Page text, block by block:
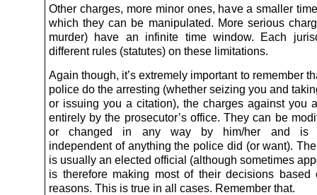
Other charges, more minor ones, have a smaller
which they can be manipulated. More serious
murder) have an infinite time window. Each
different rules (statutes) on these limitations.
Again though, it’s extremely important to remember
police do the arresting (whether seizing you and
or issuing you a citation), the charges against you
entirely by the prosecutor’s office. They can be
or changed in any way by him/her and is
independent of anything the police did (or want).
is usually an elected official (although sometimes
is therefore making most of their decisions based
reasons. This is true in all cases. Remember that.